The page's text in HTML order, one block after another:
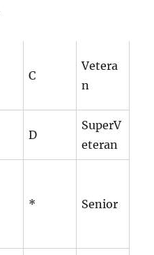
C
Vetera
n
D
SuperV
eteran
* Senior